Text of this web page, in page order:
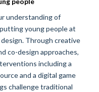
understanding of
young people at
Through creative
co-design approaches,
including a
and a digital game
challenge traditional